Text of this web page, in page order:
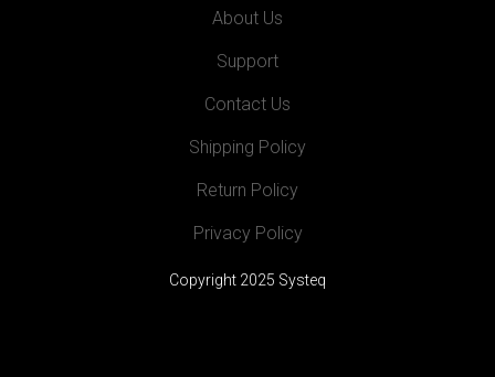
About Us
Support
Contact Us
Shipping Policy
Return Policy
Privacy Policy
Copyright 2025 Systeq